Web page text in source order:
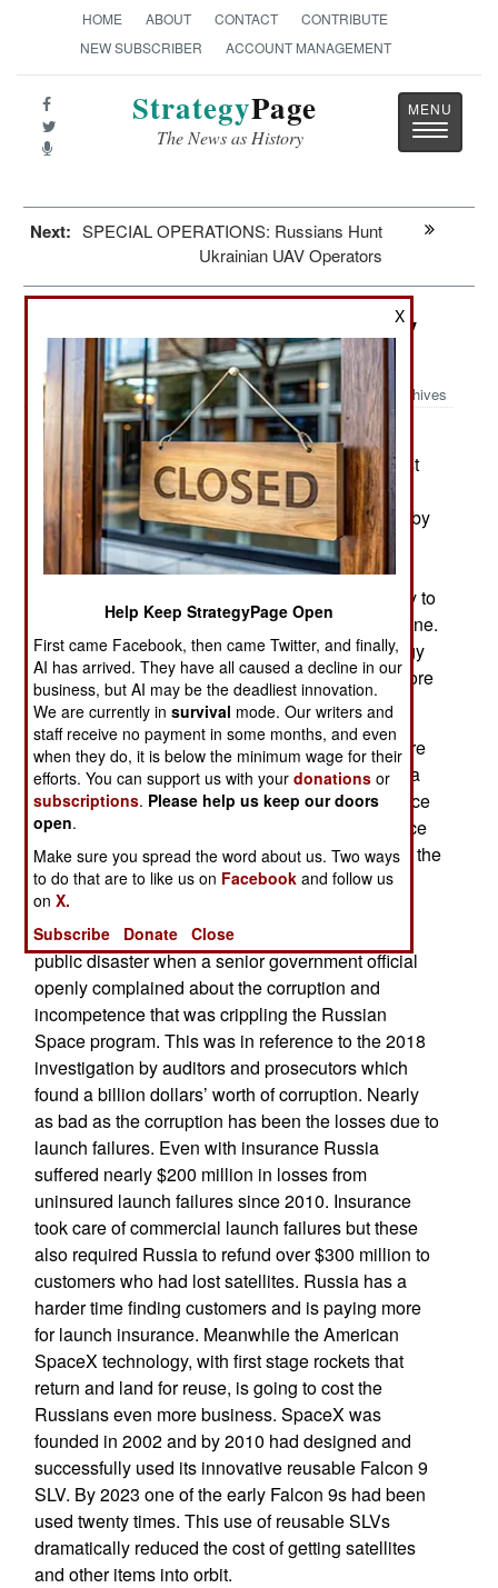
HOME ABOUT CONTACT
CONTRIBUTE
NEW SUBSCRIBER
ACCOUNT MANAGEMENT
StrategyPage
The News as History
Toggle
Next: SPECIAL OPERATIONS: Russians Hunt
Ukrainian UAV Operators
Space: Russian Roscosmos Reality
Check
Archives
May 17, 2024:
Roscosmos is the Russian space
agency and has fallen on hard times over the last
decade. This began before the Soviet Union
collapsed in 1991 and Roscosmos was created by
the new Russian Federation to replace the old
Soviet Space Program organization. From the
beginning Roscosmos never had enough money to
pay for what the Russian government wanted done.
Worse, SLV (Satellite Launch Vehicle) technology
in the west, especially the United States, was more
active and innovative than the Russians.
Reviving the Russian space program is a lot more
difficult than most people realize. Russia needs a
win for its space program to survive because since
1991, and especially in the last decade, the space
program has been a disaster. The problems with the
Russian Nauka module built for the ISS
(International Space Station) was the latest
embarrassment. In late 2019 it became a very
public disaster when a senior government official
openly complained about the corruption and
incompetence that was crippling the Russian
Space program. This was in reference to the 2018
investigation by auditors and prosecutors which
found a billion dollars’ worth of corruption. Nearly
as bad as the corruption has been the losses due to
launch failures. Even with insurance Russia
suffered nearly $200 million in losses from
uninsured launch failures since 2010. Insurance
took care of commercial launch failures but these
also required Russia to refund over $300 million to
customers who had lost satellites. Russia has a
harder time finding customers and is paying more
for launch insurance. Meanwhile the American
SpaceX technology, with first stage rockets that
return and land for reuse, is going to cost the
Russians even more business. SpaceX was
founded in 2002 and by 2010 had designed and
successfully used its innovative reusable Falcon 9
SLV. By 2023 one of the early Falcon 9s had been
used twenty times. This use of reusable SLVs
dramatically reduced the cost of getting satellites
and other items into orbit.
X
Help Keep StrategyPage Open
First came Facebook, then came Twitter, and finally,
AI has arrived. They have all caused a decline in our
business, but AI may be the deadliest innovation.
We are currently insurvival mode. Our writers and
staff receive no payment in some months, and even
when they do, it is below the minimum wage for their
efforts. You can support us with yourdonations or
subscriptions. Please help us keep our doors
open.
Make sure you spread the word about us. Two ways
to do that are to like us on Facebook and follow us
onX.
Subscribe
Donate Close